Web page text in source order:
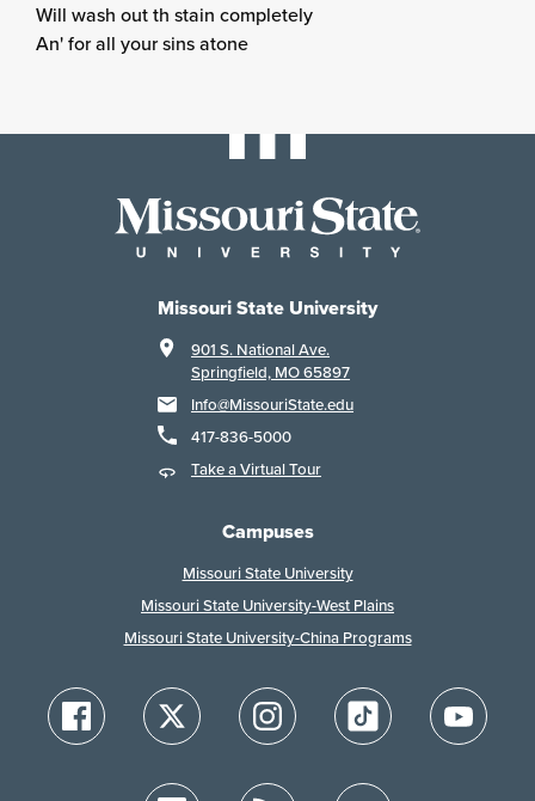
Will wash out th stain completely
An' for all your sins atone
Missouri State University
901 S. National Ave.
Springfield, MO 65897
Info@MissouriState.edu
417-836-5000
Take a Virtual Tour
Campuses
Missouri State University
Missouri State University-West Plains
Missouri State University-China Programs